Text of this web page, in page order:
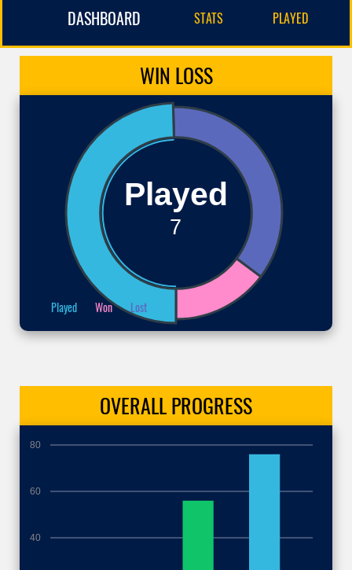
DASHBOARD STATS PLAYED
WIN LOSS
Played
7
Played Won Lost
OVERALLPROGRESS
40
60
80